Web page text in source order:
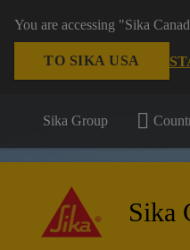
You are accessing "Sika
TO SIKA USA
Sika Group
Sika